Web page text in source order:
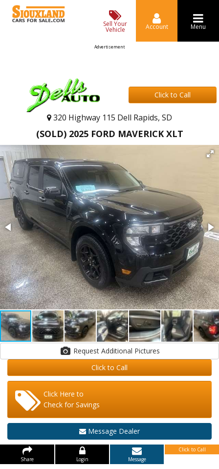
Sell Your
Vehicle Account Menu
Advertisement
Click to Call
320 Highway 115 Dell Rapids, SD
(SOLD) 2025 FORD MAVERICK XLT
Request Additional Pictures
Click to Call
Click Here to
Check for Savings
Message Dealer
Share Login Message
Click to Call